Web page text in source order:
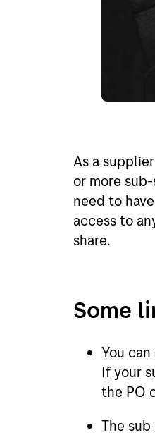
As a
or more
need to
access to
share.
Some
You
If your
the PO
The